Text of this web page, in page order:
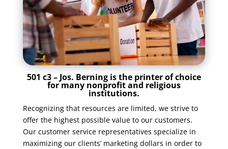
501 c3 – Jos. Berning is the printer of choice
for many nonprofit and religious
institutions.
Recognizing that resources are limited, we strive to
offer the highest possible value to our customers.
Our customer service representatives specialize in
maximizing our clients’ marketing dollars in order to